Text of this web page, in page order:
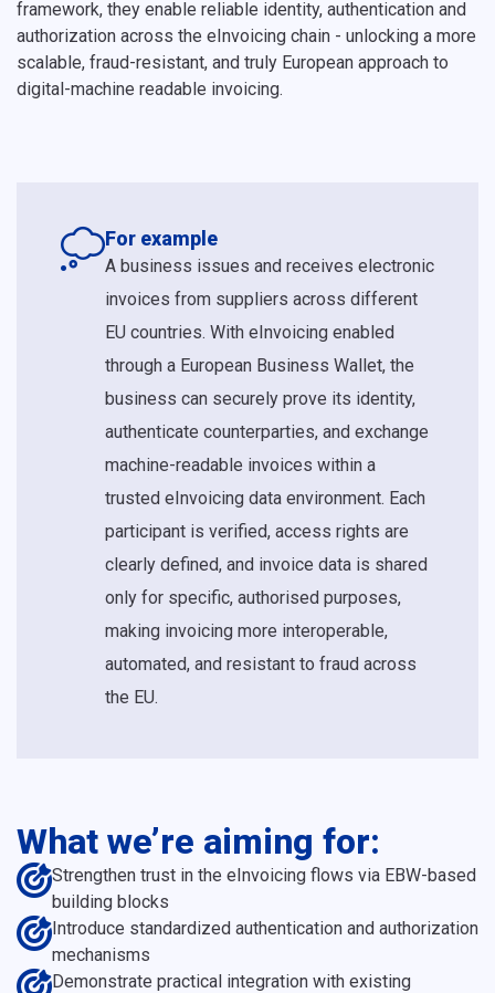
framework, they enable reliable identity, authentication and
authorization across the eInvoicing chain - unlocking a more
scalable, fraud-resistant, and truly European approach to
digital-machine readable invoicing.
For example
A business issues and receives electronic
invoices from suppliers across different
EU countries. With eInvoicing enabled
through a European Business Wallet, the
business can securely prove its identity,
authenticate counterparties, and exchange
machine-readable invoices within a
trusted eInvoicing data environment. Each
participant is verified, access rights are
clearly defined, and invoice data is shared
only for specific, authorised purposes,
making invoicing more interoperable,
automated, and resistant to fraud across
the EU.
What we’re aiming for:
Strengthen trust in the eInvoicing flows via EBW-based
building blocks
Introduce standardized authentication and authorization
mechanisms
Demonstrate practical integration with existing